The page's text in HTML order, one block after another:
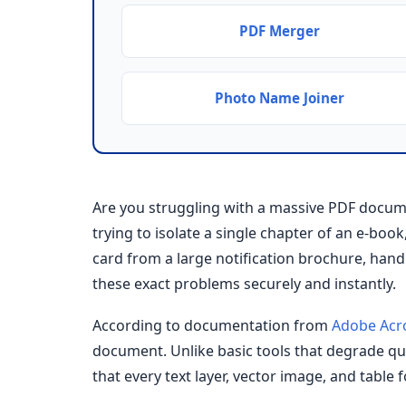
PDF Merger
Photo Name Joiner
Are you struggling with a massive PDF
trying to isolate a single chapter of an e-
card from a large notification brochure,
these exact problems securely and instantly.
According to documentation from Adobe
document. Unlike basic tools that degrade
that every text layer, vector image, and